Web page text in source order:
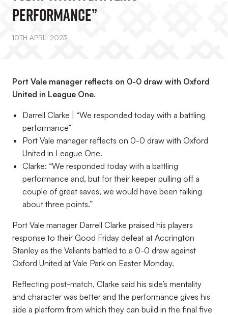
Performance”
10TH APRIL 2023
Port Vale manager reflects on 0-0 draw with Oxford
United in League One.
Darrell Clarke | “We responded today with a battling
performance”
Port Vale manager reflects on 0-0 draw with Oxford
United in League One.
Clarke: “We responded today with a battling
performance and, but for their keeper pulling off a
couple of great saves, we would have been talking
about three points.”
Port Vale manager Darrell Clarke praised his players
response to their Good Friday defeat at Accrington
Stanley as the Valiants battled to a 0-0 draw against
Oxford United at Vale Park on Easter Monday.
Reflecting post-match, Clarke said his side’s mentality
and character was better and the performance gives his
side a platform from which they can build in the final five